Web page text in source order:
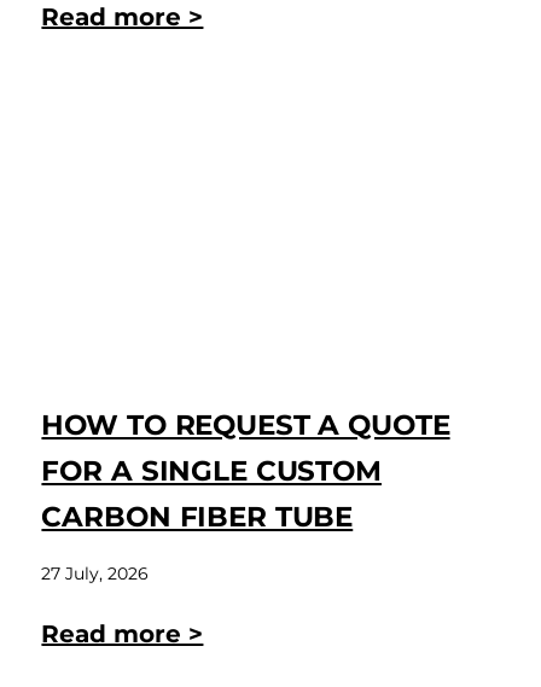
Read more >
HOW TO REQUEST A QUOTE
FOR A SINGLE CUSTOM
CARBON FIBER TUBE
27 July, 2026
Read more >